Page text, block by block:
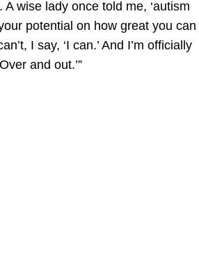
wise lady once told me, ‘autism
potential on how great you can
I say, ‘I can.’ And I’m officially
and out.’”